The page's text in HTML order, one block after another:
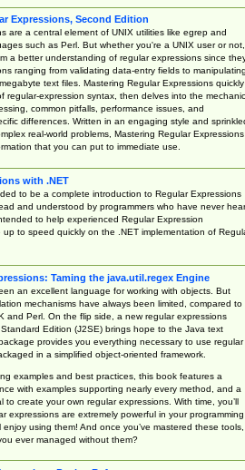
Expressions, Second Edition
are a central element of UNIX utilities like egrep and
such as Perl. But whether you're a UNIX user or not,
a better understanding of regular expressions since
ranging from validating data-entry fields to manipulating
text files. Mastering Regular Expressions quickly
regular-expression syntax, then delves into the
common pitfalls, performance issues, and
differences. Written in an engaging style and
real-world problems, Mastering Regular Expressions
that you can put to immediate use.
with .NET
to be a complete introduction to Regular Expressions
and understood by programmers who have never
to help experienced Regular Expression
up to speed quickly on the .NET implementation of
Taming the java.util.regex Engine
an excellent language for working with objects. But
mechanisms have always been limited, compared to
and Perl. On the flip side, a new regular expressions
Edition (J2SE) brings hope to the Java text
provides you everything necessary to use regular
in a simplified object-oriented framework.
examples and best practices, this book features a
with examples supporting nearly every method, and a
to create your own regular expressions. With time, you’ll
expressions are extremely powerful in your programming
using them! And once you’ve mastered these tools,
ever managed without them?